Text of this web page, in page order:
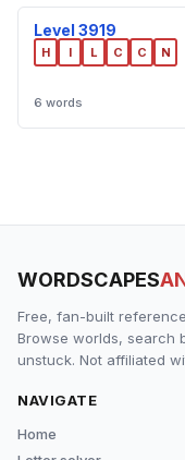
Level 3919
H I L C C N
6 words
WORDSCAPES
Free, fan-built
Browse worlds, search
unstuck. Not affiliated
NAVIGATE
Home